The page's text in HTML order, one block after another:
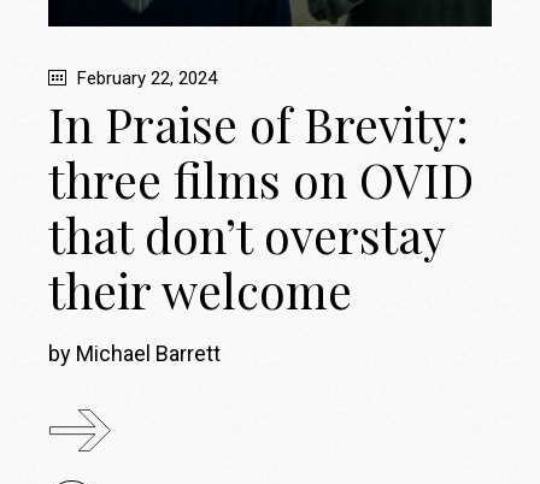
February 22, 2024
In Praise of Brevity:
three films on OVID
that don’t overstay
their welcome
by Michael Barrett